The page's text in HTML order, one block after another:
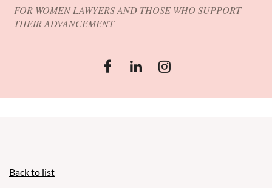
FOR WOMEN LAWYERS AND THOSE WHO SUPPORT
THEIR ADVANCEMENT
Back to list